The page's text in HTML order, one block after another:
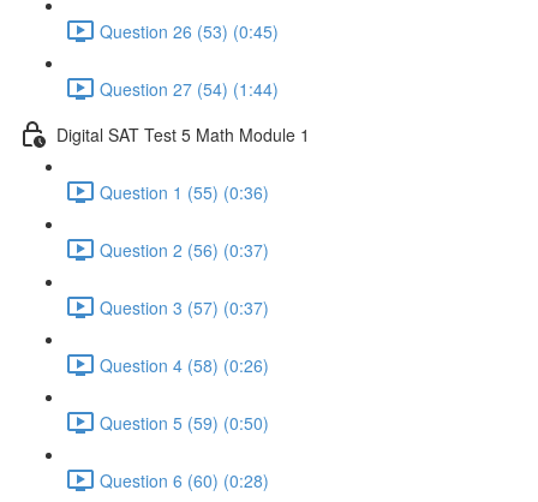
Question 26 (53) (0:45)
Question 27 (54) (1:44)
Digital SAT Test 5 Math Module 1
Question 1 (55) (0:36)
Question 2 (56) (0:37)
Question 3 (57) (0:37)
Question 4 (58) (0:26)
Question 5 (59) (0:50)
Question 6 (60) (0:28)